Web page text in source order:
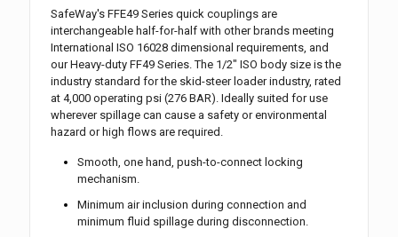
SafeWay's FFE49 Series quick couplings are
interchangeable half-for-half with other brands meeting
International ISO 16028 dimensional requirements, and
our Heavy-duty FF49 Series. The 1/2″ ISO body size is the
industry standard for the skid-steer loader industry, rated
at 4,000 operating psi (276 BAR). Ideally suited for use
wherever spillage can cause a safety or environmental
hazard or high flows are required.
Smooth, one hand, push-to-connect locking
mechanism.
Minimum air inclusion during connection and
minimum fluid spillage during disconnection.